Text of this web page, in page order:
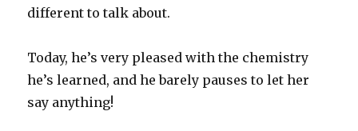
different to talk about.
Today, he’s very pleased with the chemistry
he’s learned, and he barely pauses to let her
say anything!